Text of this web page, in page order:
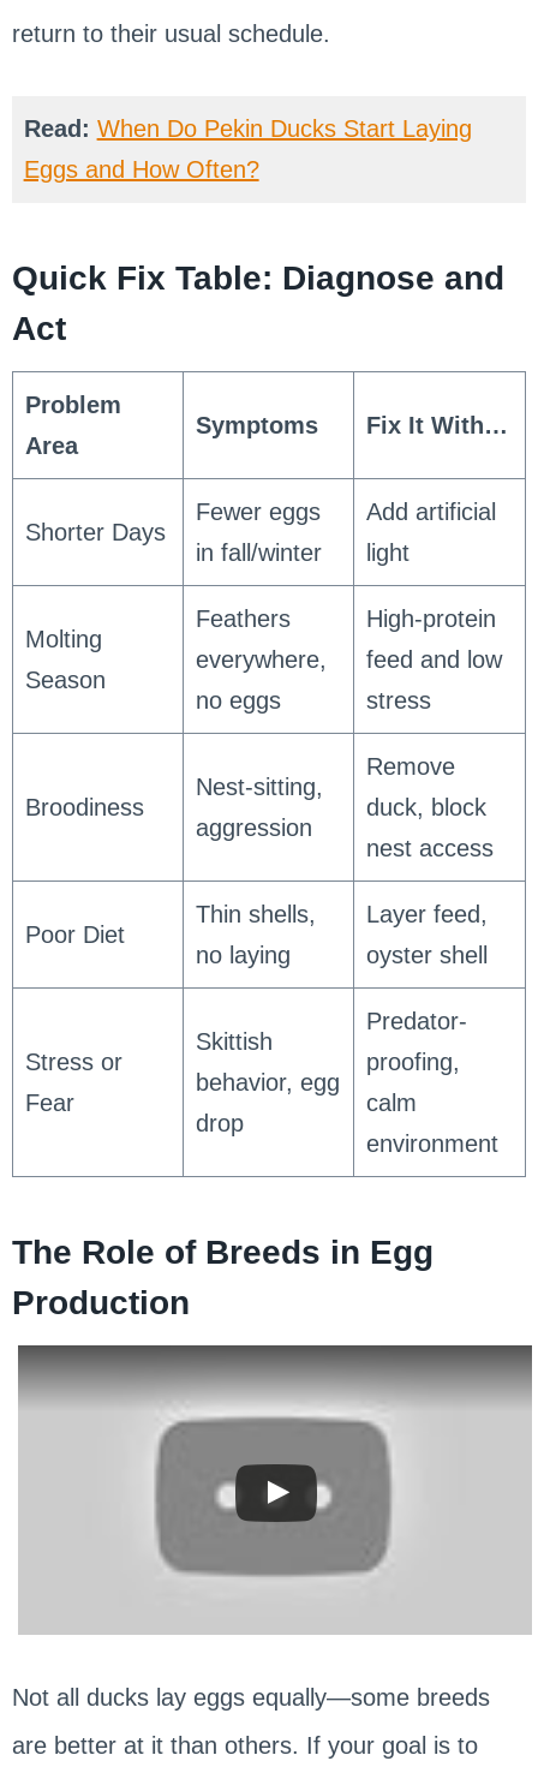
return to their usual schedule.
Read: When Do Pekin Ducks Start Laying
Eggs and How Often?
Quick Fix Table: Diagnose and
Act
Problem
Area
Symptoms Fix It With…
Shorter Days
Fewer eggs
in fall/winter
Add artificial
light
Molting
Season
Feathers
everywhere,
no eggs
High-protein
feed and low
stress
Broodiness
Nest-sitting,
aggression
Remove
duck, block
nest access
Poor Diet
Thin shells,
no laying
Layer feed,
oyster shell
Stress or
Fear
Skittish
behavior, egg
drop
Predator-
proofing,
calm
environment
The Role of Breeds in Egg
Production
Not all ducks lay eggs equally—some breeds
are better at it than others. If your goal is to